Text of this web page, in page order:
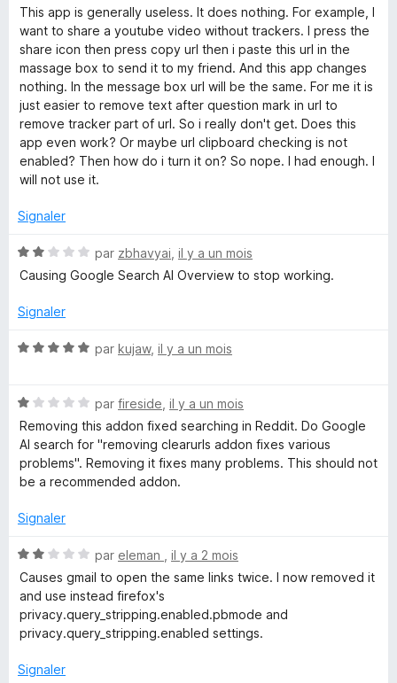
o
t
é
1
s
u
r
5
This app is generally useless. It does nothing. For example, I
want to share a youtube video without trackers. I press the
share icon then press copy url then i paste this url in the
massage box to send it to my friend. And this app changes
nothing. In the message box url will be the same. For me it is
just easier to remove text after question mark in url to
remove tracker part of url. So i really don't get. Does this
app even work? Or maybe url clipboard checking is not
enabled? Then how do i turn it on? So nope. I had enough. I
will not use it.
Signaler
N
o
é
s
5
par zbhavyai il y a un mois
Causing Google Search AI Overview to stop working.
Signaler
N
é
5
s
u
r
par kujaw, il y a un mois
N
o
é
1
u
5
par fireside il y a un mois
Removing this addon fixed searching in Reddit. Do Google
AI search for "removing clearurls addon fixes various
problems". Removing it fixes many problems. This should not
be a recommended addon.
Signaler
N
o
t
é
2
u
par eleman
il y a 2 mois
Causes gmail to open the same links twice. I now removed it
and use instead firefox's
privacy.query_stripping.enabled.pbmode and
privacy.query_stripping.enabled settings.
Signaler